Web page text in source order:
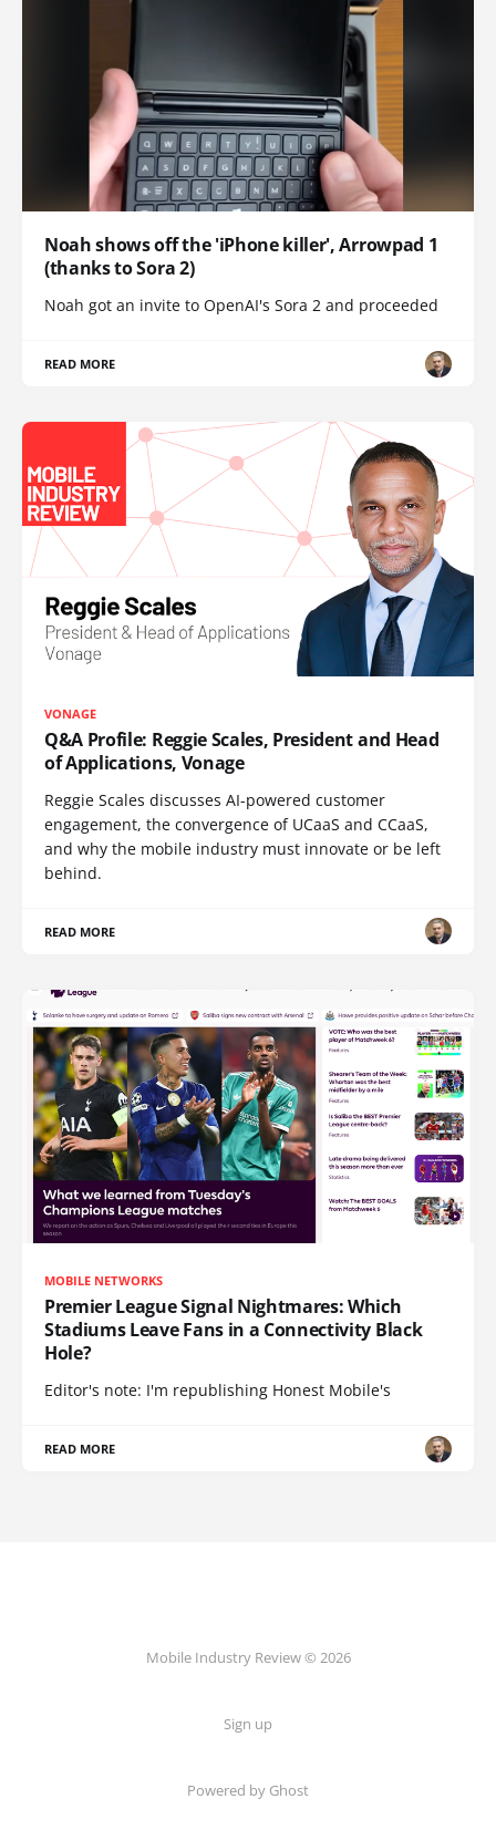
Noah shows off the 'iPhone killer', Arrowpad 1
(thanks to Sora 2)
Noah got an invite to OpenAI's Sora 2 and proceeded
READ MORE
VONAGE
Q&A Profile: Reggie Scales, President and Head
of Applications, Vonage
Reggie Scales discusses AI-powered customer
engagement, the convergence of UCaaS and CCaaS,
and why the mobile industry must innovate or be left
behind.
READ MORE
MOBILE NETWORKS
Premier League Signal Nightmares: Which
Stadiums Leave Fans in a Connectivity Black
Hole?
Editor's note: I'm republishing Honest Mobile's
READ MORE
Mobile Industry Review © 2026
Sign up
Powered by Ghost